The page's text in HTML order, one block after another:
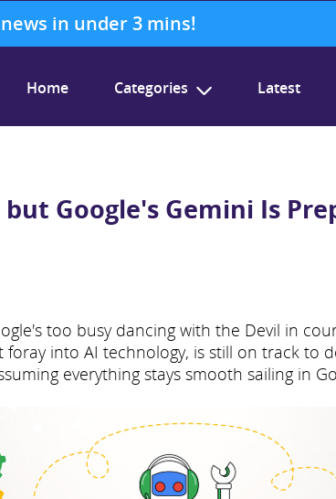
in under 3 mins!
Home Categories Latest
Google's Gemini Is
too busy dancing with the Devil in
foray into AI technology, is still on track to
everything stays smooth sailing in